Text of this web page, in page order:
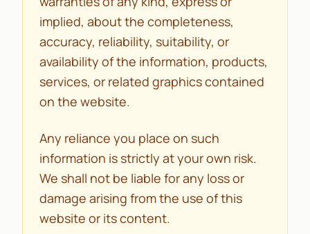
implied, about the completeness,
accuracy, reliability, suitability, or
availability of the information, products,
services, or related graphics contained
on the website.
Any reliance you place on such
information is strictly at your own risk.
We shall not be liable for any loss or
damage arising from the use of this
website or its content.